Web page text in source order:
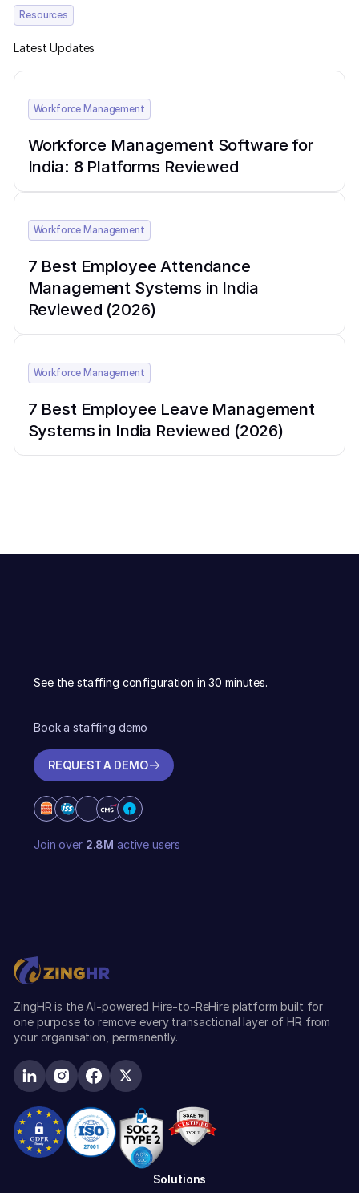
Resources
Latest Updates
Workforce Management
Workforce Management Software for
India: 8 Platforms Reviewed
Workforce Management
7 Best Employee Attendance
Management Systems in India
Reviewed (2026)
Workforce Management
7 Best Employee Leave Management
Systems in India Reviewed (2026)
See the staffing configuration in 30 minutes.
Book a staffing demo
REQUEST A DEMO
Join over 2.8M active users
ZingHR is the AI-powered Hire-to-ReHire platform built for
one purpose to remove every transactional layer of HR from
your organisation, permanently.
Solutions